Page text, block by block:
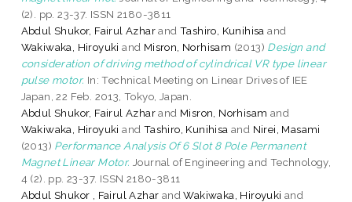
(2). pp. 23-37. ISSN 2180-3811
Abdul Shukor, Fairul AzharandTashiro, Kunihisa and
Wakiwaka, Hiroyuki and Misron, Norhisam (2013) Design and
consideration of driving method of cylindrical VR type linear
pulse motor. In: Technical Meeting on Linear Drives of IEE
Japan, 22 Feb. 2013, Tokyo, Japan.
Abdul Shukor, Fairul Azharand Misron, Norhisam and
Wakiwaka, Hiroyuki and Tashiro, Kunihisa and Nirei, Masami
(2013) Performance Analysis Of 6 Slot 8 Pole Permanent
Magnet Linear Motor. Journal of Engineering and Technology,
4 (2). pp. 23-37. ISSN 2180-3811
Abdul Shukor , Fairul Azhar andWakiwaka, Hiroyuki and